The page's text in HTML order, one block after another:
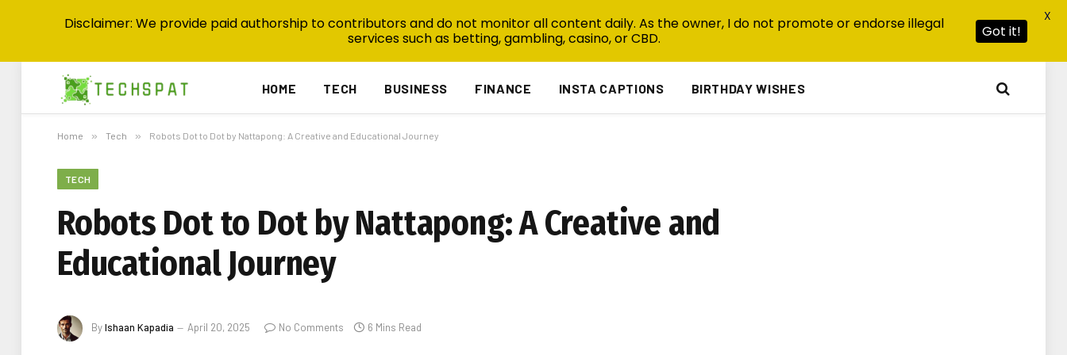
HOME TECH BUSINESS FINANCE INSTA CAPTIONS BIRTHDAY WISHES
Home » Tech » Robots Dot to Dot by Nattapong: A Creative and Educational Journey
TECH
Robots Dot to Dot by Nattapong: A Creative and
Educational Journey
ByIshaan Kapadia April 20, 2025 No Comments 6 Mins Read
Disclaimer: We provide paid authorship to contributors and do not monitor all content daily. As the owner, I do not promote or endorse illegal
services such as betting, gambling, casino, or CBD.
Got it!
X